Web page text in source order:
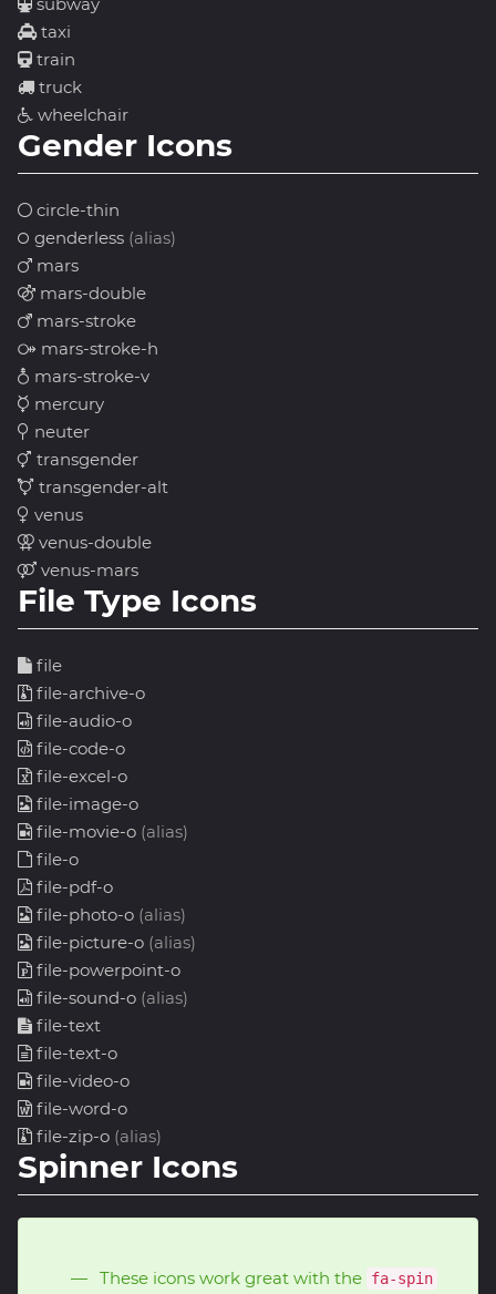
taxi
train
truck
wheelchair
Gender Icons
circle-thin
genderless (alias)
mars
mars-double
mars-stroke
mars-stroke-h
mars-stroke-v
mercury
neuter
transgender
transgender-alt
venus
venus-double
venus-mars
File Type Icons
file
file-archive-o
file-audio-o
file-code-o
file-excel-o
file-image-o
file-movie-o (alias)
file-o
file-pdf-o
file-photo-o (alias)
file-picture-o (alias)
file-powerpoint-o
file-sound-o (alias)
file-text
file-text-o
file-video-o
file-word-o
file-zip-o (alias)
Spinner Icons
These icons work great with the fa-spin